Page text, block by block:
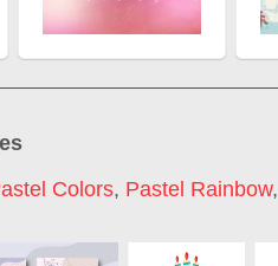
Colors, Pastel Rainbow,